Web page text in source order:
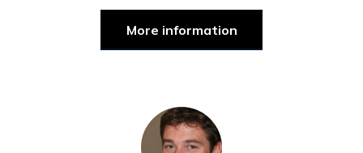
More information